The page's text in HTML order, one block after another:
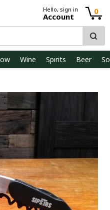
Hello, sign in
Account
0
Wine Spirits Beer